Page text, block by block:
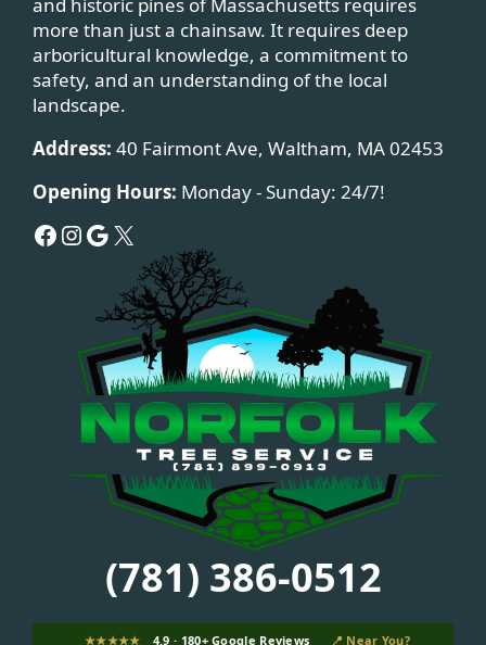
more than just a chainsaw. It requires deep
arboricultural knowledge, a commitment to
safety, and an understanding of the local
landscape.
Address: 40 Fairmont Ave, Waltham, MA 02453
Opening Hours: Monday - Sunday: 24/7!
Facebook
Instagram
Google
X
(781) 386-0512
★★★★★ 4.9 · 180+ Google Reviews 📍 Near You?